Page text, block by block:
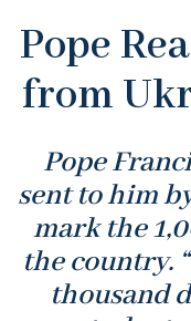
Pope
from
Pope
sent to him
mark the
the country.
thousand